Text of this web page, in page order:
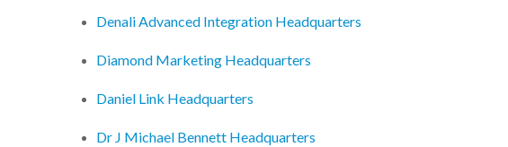
Denali Advanced Integration Headquarters
Diamond Marketing Headquarters
Daniel Link Headquarters
Dr J Michael Bennett Headquarters